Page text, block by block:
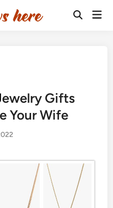
Gifts
Your Wife